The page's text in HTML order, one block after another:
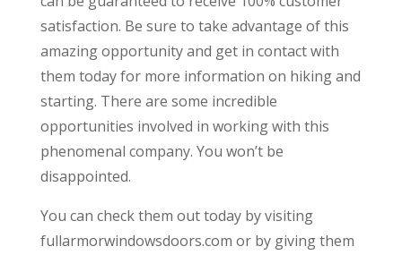
satisfaction. Be sure to take advantage of this
amazing opportunity and get in contact with
them today for more information on hiking and
starting. There are some incredible
opportunities involved in working with this
phenomenal company. You won’t be
disappointed.
You can check them out today by visiting
fullarmorwindowsdoors.com or by giving them